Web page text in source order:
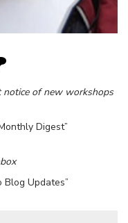
of new workshops
Digest”
Blog Updates”